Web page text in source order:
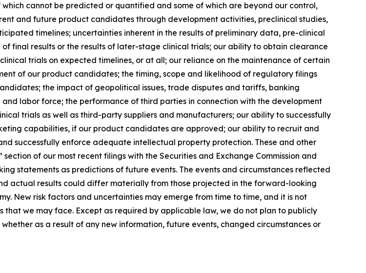
cannot be predicted or quantified and some of which are beyond our control,
and future product candidates through development activities, preclinical studies,
timelines; uncertainties inherent in the results of preliminary data, pre-clinical
final results or the results of later-stage clinical trials; our ability to obtain clearance
trials on expected timelines, or at all; our reliance on the maintenance of certain
of our product candidates; the timing, scope and likelihood of regulatory filings
the impact of geopolitical issues, trade disputes and tariffs, banking
labor force; the performance of third parties in connection with the development
trials as well as third-party suppliers and manufacturers; our ability to successfully
capabilities, if our product candidates are approved; our ability to recruit and
successfully enforce adequate intellectual property protection. These and other
of our most recent filings with the Securities and Exchange Commission and
statements as predictions of future events. The events and circumstances reflected
actual results could differ materially from those projected in the forward-looking
New risk factors and uncertainties may emerge from time to time, and it is not
we may face. Except as required by applicable law, we do not plan to publicly
as a result of any new information, future events, changed circumstances or